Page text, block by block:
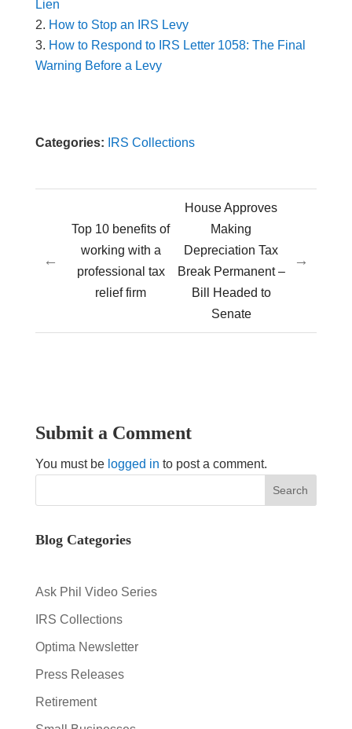
Lien
How to Stop an IRS Levy
How to Respond to IRS Letter 1058: The Final
Warning Before a Levy
Categories: IRS Collections
←
Top 10 benefits of
working with a
professional tax
relief firm
House Approves
Making
Depreciation Tax
Break Permanent –
Bill Headed to
Senate
→
Submit a Comment
You must be logged in to post a comment.
Blog Categories
Ask Phil Video Series
IRS Collections
Optima Newsletter
Press Releases
Retirement